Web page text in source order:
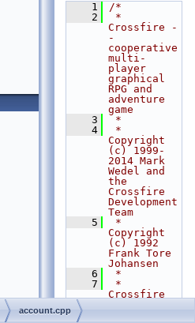
    1
/*
    2
*
Crossfire -
-
cooperative
multi-
player
graphical
RPG and
adventure
game
    3
*
    4
*
Copyright
(c) 1999-
2014 Mark
Wedel and
the
Crossfire
Development
Team
    5
*
Copyright
(c) 1992
Frank Tore
Johansen
    6
*
    7
*
Crossfire
account.cpp